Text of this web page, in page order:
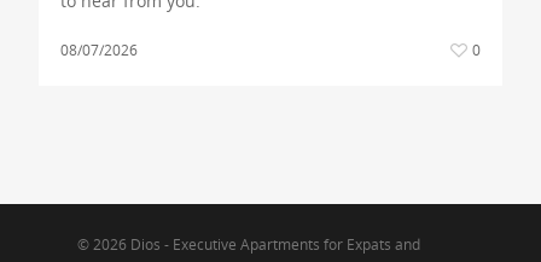
08/07/2026 0
© 2026 Dios - Executive Apartments for Expats and